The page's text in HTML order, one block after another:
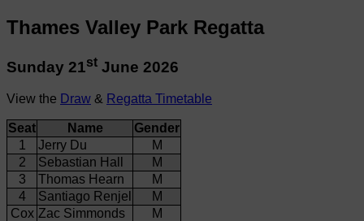
Thames Valley Park Regatta
Sunday 21st June 2026
View the Draw & Regatta Timetable
Seat Name
Gender
1
Jerry Du
M
2
Sebastian Hall
M
3
Thomas Hearn
M
4
Santiago Renjel
M
Cox Zac Simmonds M